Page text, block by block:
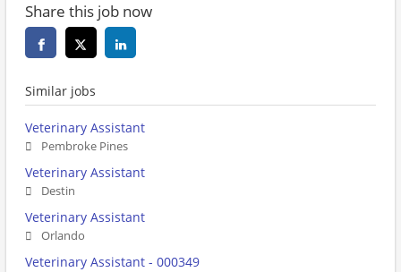
Share this job now
Similar jobs
Veterinary Assistant
Pembroke Pines
Veterinary Assistant
Destin
Veterinary Assistant
Orlando
Veterinary Assistant - 000349